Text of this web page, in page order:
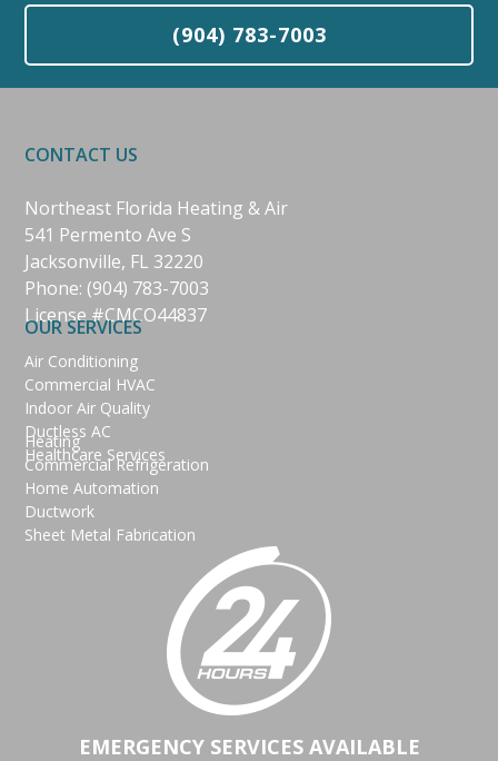
(904) 783-7003
CONTACT US
Northeast Florida Heating & Air
541 Permento Ave S
Jacksonville, FL 32220
Phone: (904) 783-7003
License #CMCO44837
OUR SERVICES
Air Conditioning
Commercial HVAC
Indoor Air Quality
Ductless AC
Healthcare Services
Heating
Commercial Refrigeration
Home Automation
Ductwork
Sheet Metal Fabrication
EMERGENCY SERVICES AVAILABLE